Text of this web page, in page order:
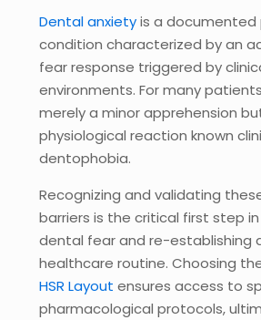
Dental anxietyis a documented
condition characterized by an
fear response triggered by
environments. For many
merely a minor apprehension
physiological reaction known
dentophobia.
Recognizing and validating
barriers is the critical first step
dental fear and re-establishing
healthcare routine. Choosing
HSR Layout ensures access to
pharmacological protocols,